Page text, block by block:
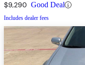
$9,290 Good Deal
Includes dealer fees